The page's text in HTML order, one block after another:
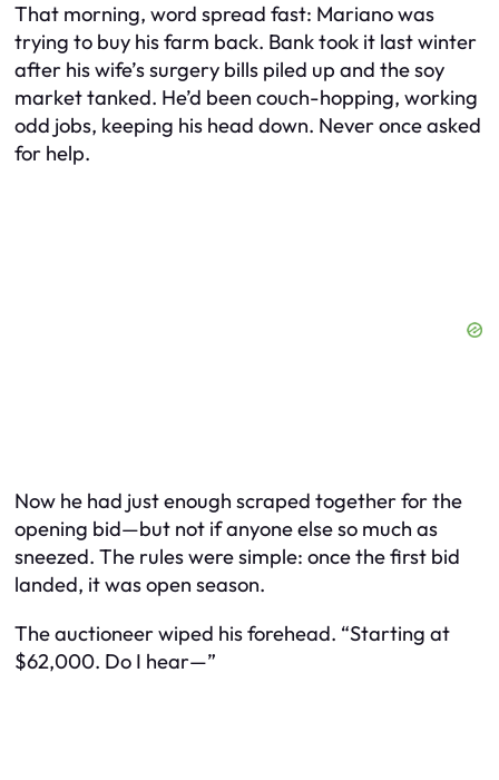
That morning, word spread fast: Mariano was
trying to buy his farm back. Bank took it last winter
after his wife’s surgery bills piled up and the soy
market tanked. He’d been couch-hopping, working
odd jobs, keeping his head down. Never once asked
for help.
Now he had just enough scraped together for the
opening bid—but not if anyone else so much as
sneezed. The rules were simple: once the first bid
landed, it was open season.
The auctioneer wiped his forehead. “Starting at
$62,000. Do I hear—”